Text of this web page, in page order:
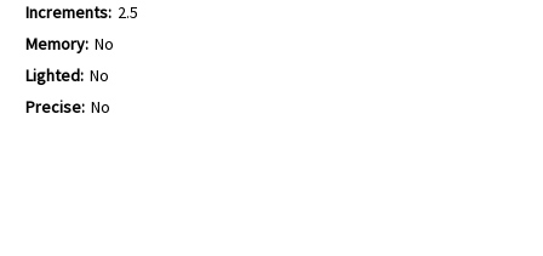
Increments: 2.5
Memory: No
Lighted: No
Precise: No